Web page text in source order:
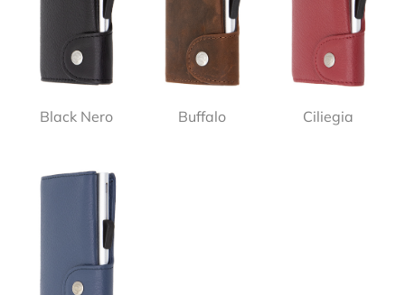
Black Nero Buffalo Ciliegia